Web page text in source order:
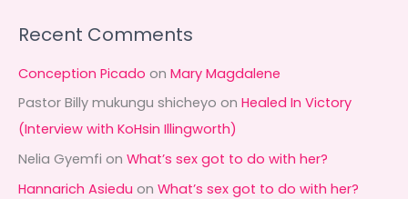
Recent Comments
Conception Picado on Mary Magdalene
Pastor Billy mukungu shicheyo on Healed In Victory
(Interview with KoHsin Illingworth)
Nelia Gyemfi on What’s sex got to do with her?
Hannarich Asiedu on What’s sex got to do with her?